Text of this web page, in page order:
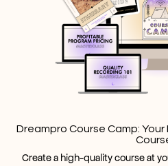
Dreampro Course Camp:
Create a high-quality course at